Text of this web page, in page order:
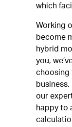
which
Working
become
hybrid
you,
choosing
our
happy to